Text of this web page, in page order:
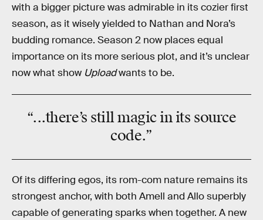
with a bigger picture was admirable in its cozier first
season, as it wisely yielded to Nathan and Nora’s
budding romance. Season 2 now places equal
importance on its more serious plot, and it’s unclear
now what show Uploadwants to be.
“...there’s stillmagicin its source
code.”
Of its differing egos, its rom-com nature remains its
strongest anchor, with both Amell and Allo superbly
capable of generating sparks when together. A new